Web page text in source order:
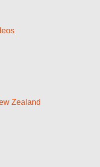
Zealand